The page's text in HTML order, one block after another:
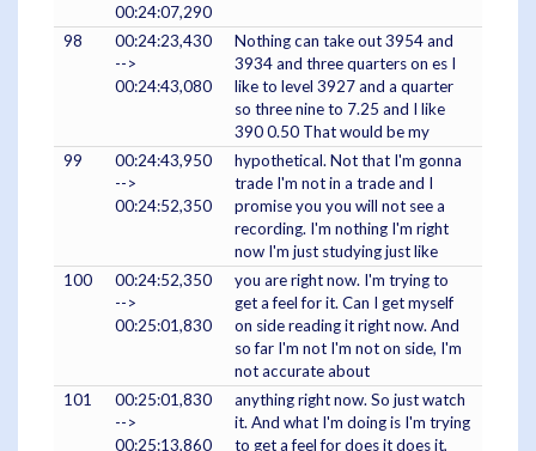
00:24:07,290
98
00:24:23,430
-->
00:24:43,080
Nothing can take out 3954 and
3934 and three quarters on es I
like to level 3927 and a quarter
so three nine to 7.25 and I like
390 0.50 That would be my
99
00:24:43,950
-->
00:24:52,350
hypothetical. Not that I'm gonna
trade I'm not in a trade and I
promise you you will not see a
recording. I'm nothing I'm right
now I'm just studying just like
100
00:24:52,350
-->
00:25:01,830
you are right now. I'm trying to
get a feel for it. Can I get myself
on side reading it right now. And
so far I'm not I'm not on side, I'm
not accurate about
101
00:25:01,830
-->
00:25:13,860
anything right now. So just watch
it. And what I'm doing is I'm trying
to get a feel for does it does it,